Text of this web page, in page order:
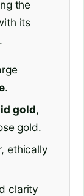
the
its
.
gold,
gold.
ethically
clarity